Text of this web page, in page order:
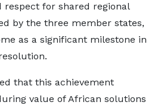
respect for shared regional
by the three member states,
as a significant milestone in
that this achievement
value of African solutions